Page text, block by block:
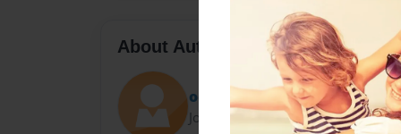
About Author
odias
Joined: Jul-17-2013